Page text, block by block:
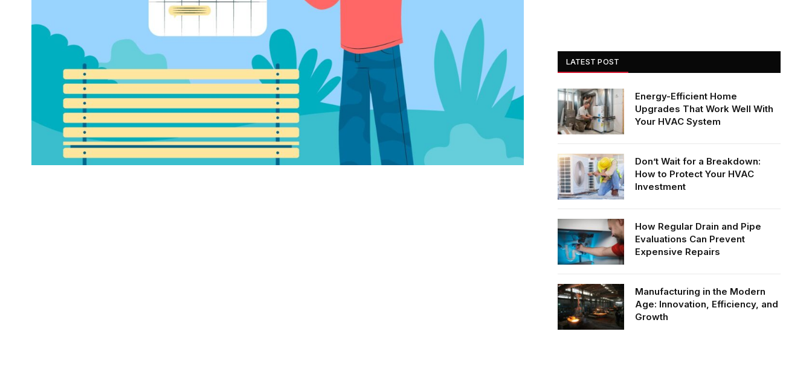
LATEST POST
Energy-Efficient Home
Upgrades That Work Well With
Your HVAC System
Don’t Wait for a Breakdown:
How to Protect Your HVAC
Investment
How Regular Drain and Pipe
Evaluations Can Prevent
Expensive Repairs
Manufacturing in the Modern
Age: Innovation, Efficiency, and
Growth